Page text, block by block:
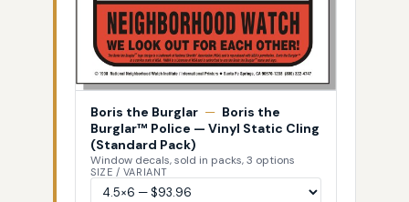
Boris the Burglar — Boris the
Burglar™ Police — Vinyl Static Cling
(Standard Pack)
Window decals, sold in packs, 3 options
SIZE / VARIANT